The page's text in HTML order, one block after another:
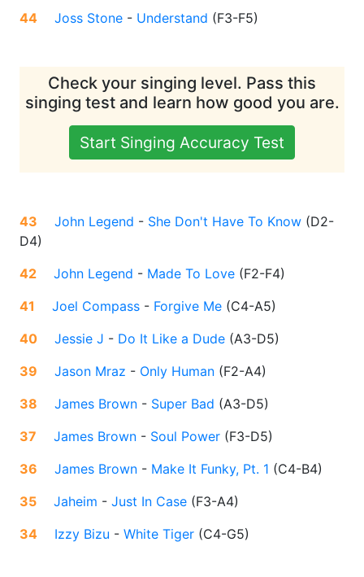
44
Joss Stone - Understand (F3-F5)
Check your singing level. Pass this
singing test and learn how good you are.
Start Singing Accuracy Test
43 John Legend - She Don't Have To Know (D2-
D4)
42
John Legend - Made To Love (F2-F4)
41
Joel Compass - Forgive Me (C4-A5)
40
Jessie J - Do It Like a Dude (A3-D5)
39
Jason Mraz - Only Human (F2-A4)
38
James Brown - Super Bad (A3-D5)
37
James Brown - Soul Power (F3-D5)
36
James Brown - Make It Funky, Pt. 1 (C4-B4)
35
Jaheim - Just In Case (F3-A4)
34
Izzy Bizu - White Tiger (C4-G5)